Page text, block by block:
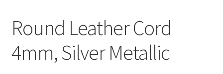
Customer Service
FAQ
Round Leather Cord
4mm, Silver Metallic